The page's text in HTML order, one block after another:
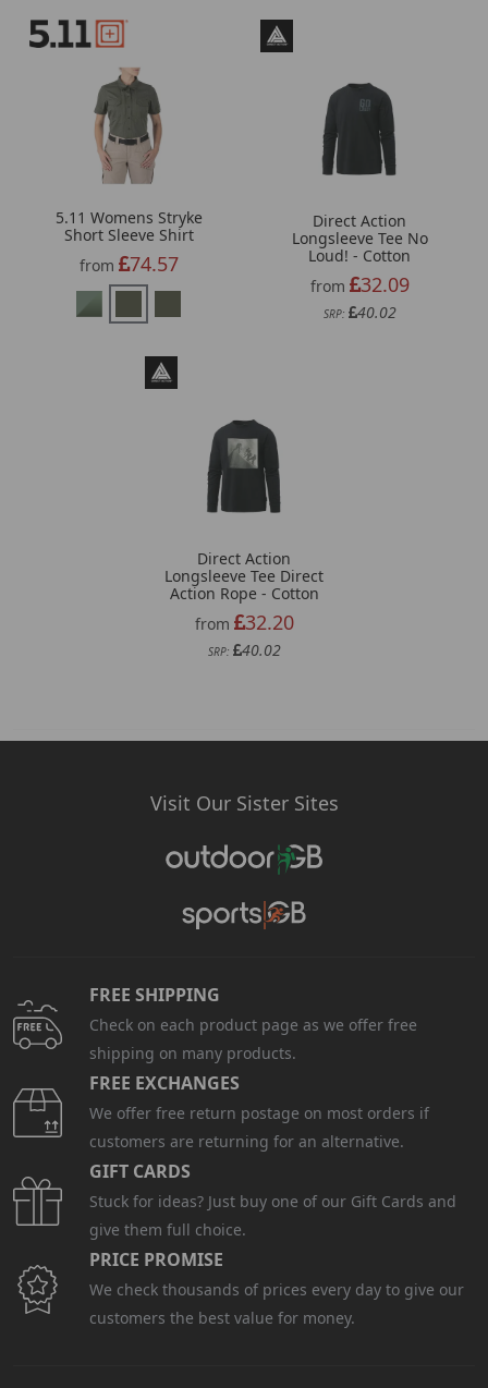
5.11 Womens Stryke
Short Sleeve Shirt
from
74.57
Direct Action
Longsleeve Tee No
Loud! - Cotton
from
32.09
SRP: 40.02
Direct Action
Longsleeve Tee Direct
Action Rope - Cotton
from
32.20
SRP: 40.02
Visit Our Sister Sites
FREE SHIPPING
Check on each product page as we offer free
shipping on many products.
FREE EXCHANGES
We offer free return postage on most orders if
customers are returning for an alternative.
GIFT CARDS
Stuck for ideas? Just buy one of our Gift Cards and
give them full choice.
PRICE PROMISE
We check thousands of prices every day to give our
customers the best value for money.